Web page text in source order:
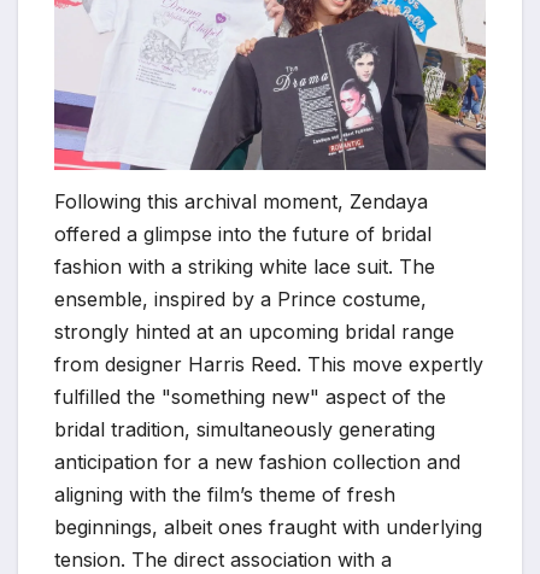
Following this archival moment, Zendaya
offered a glimpse into the future of bridal
fashion with a striking white lace suit. The
ensemble, inspired by a Prince costume,
strongly hinted at an upcoming bridal range
from designer Harris Reed. This move expertly
fulfilled the "something new" aspect of the
bridal tradition, simultaneously generating
anticipation for a new fashion collection and
aligning with the film’s theme of fresh
beginnings, albeit ones fraught with underlying
tension. The direct association with a